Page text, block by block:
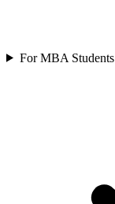
For MBA Students